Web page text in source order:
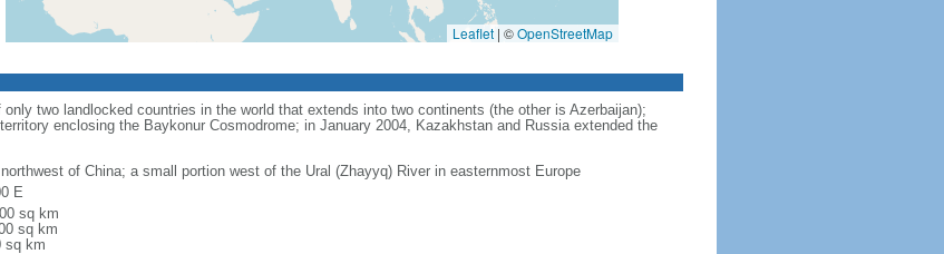
Leaflet | ©OpenStreetMap
two landlocked countries in the world that extends into two continents (the other is Azerbaijan);
enclosing the Baykonur Cosmodrome; in January 2004, Kazakhstan and Russia extended the
of China; a small portion west of the Ural (Zhayyq) River in easternmost Europe
E
sq km
sq km
sq km